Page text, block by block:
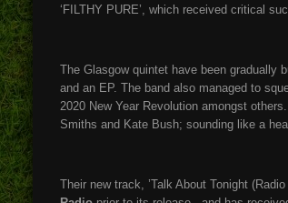
‘FILTHY PURE’, which received critical
The Glasgow quintet have been gradually
and an EP. The band also managed to
2020 New Year Revolution amongst
Smiths and Kate Bush; sounding like a
Their new track, ’Talk About Tonight